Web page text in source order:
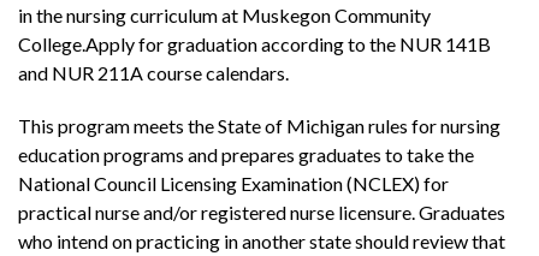
in the nursing curriculum at Muskegon Community
College.Apply for graduation according to the NUR 141B
and NUR 211A course calendars.
This program meets the State of Michigan rules for nursing
education programs and prepares graduates to take the
National Council Licensing Examination (NCLEX) for
practical nurse and/or registered nurse licensure. Graduates
who intend on practicing in another state should review that